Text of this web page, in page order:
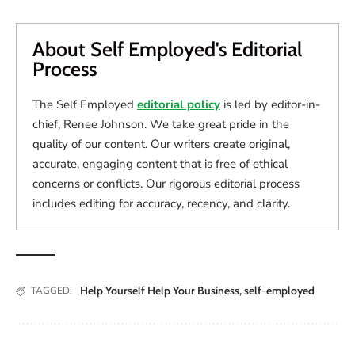
About Self Employed's Editorial
Process
The Self Employed editorial policy is led by editor-in-
chief, Renee Johnson. We take great pride in the
quality of our content. Our writers create original,
accurate, engaging content that is free of ethical
concerns or conflicts. Our rigorous editorial process
includes editing for accuracy, recency, and clarity.
TAGGED: Help Yourself Help Your Business,self-employed